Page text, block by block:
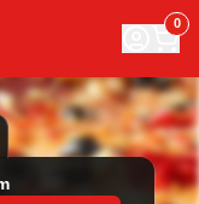
(08) 8941 7500
0